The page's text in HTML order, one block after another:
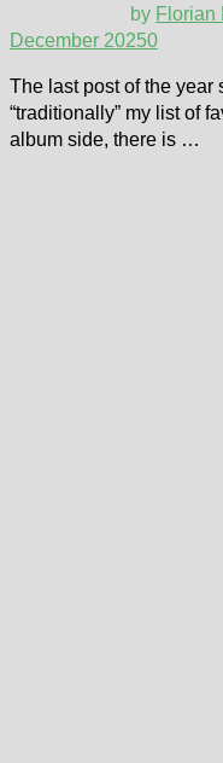
by Florian
December 20250
The last post of the
“traditionally” my list of
album side, there is …